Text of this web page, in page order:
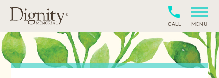
CALL MENU